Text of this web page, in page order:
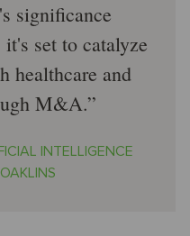
significance
it's set to catalyze
healthcare and
M&A.
INTELLIGENCE